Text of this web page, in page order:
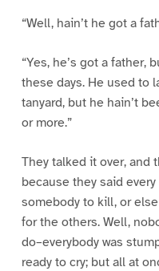
“Well, hain’t he got a
“Yes, he’s got a father,
these days. He used to
tanyard, but he hain’t
or more.”
They talked it over, and
because they said
somebody to kill, or
for the others. Well,
do–everybody was
ready to cry; but all at